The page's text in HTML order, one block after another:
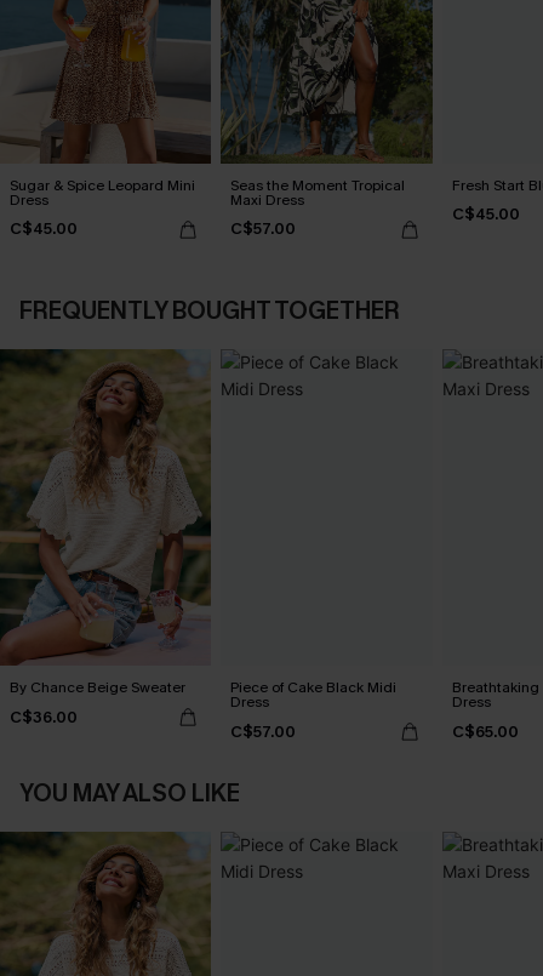
Sugar & Spice Leopard Mini
Dress
C$45.00
Seas the Moment Tropical
Maxi Dress
C$57.00
Fresh Start
C$45.00
FREQUENTLY BOUGHT TOGETHER
By Chance Beige Sweater
C$36.00
Piece of Cake Black Midi
Dress
C$57.00
Breathtaking
Dress
C$65.00
YOU MAY ALSO LIKE